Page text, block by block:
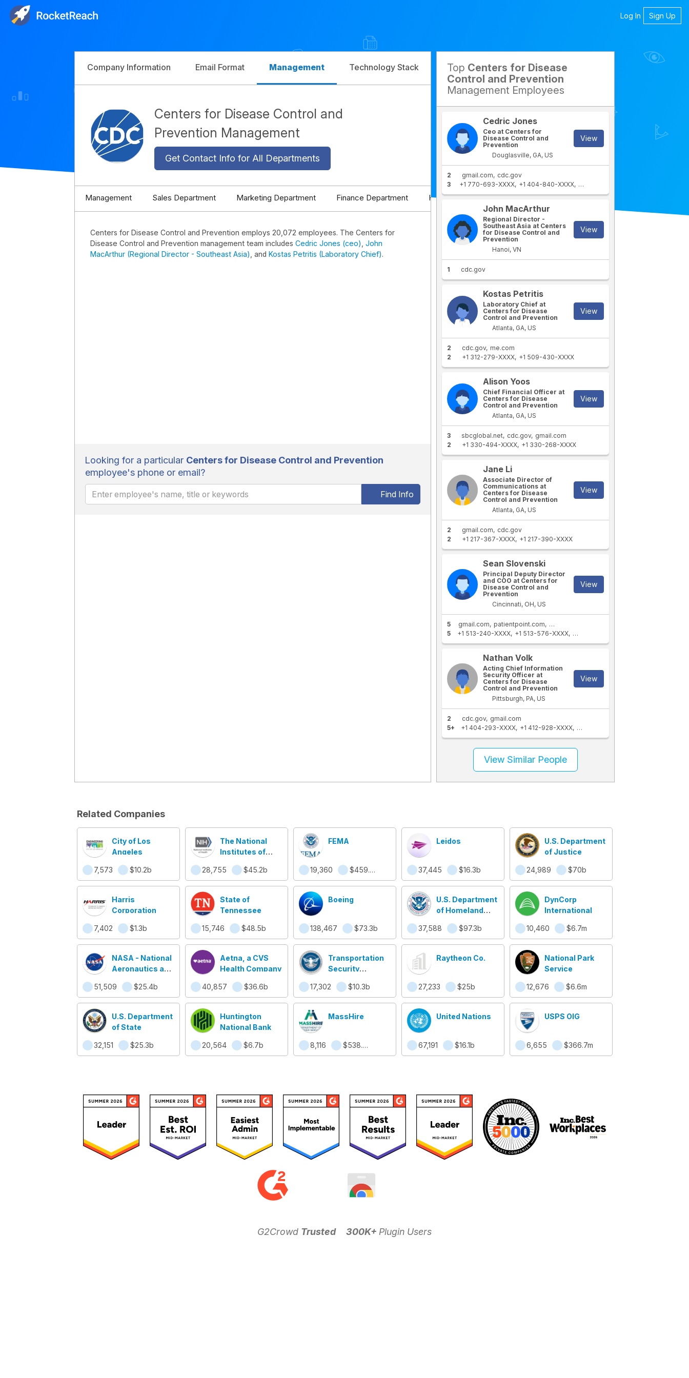
Log In Sign Up
Company Information Email Format Management Technology Stack Competitors
Centers for Disease Control and
Prevention Management
Get Contact Info for All Departments
Management Sales Department Marketing Department Finance Department HR Department IT Department
Centers for Disease Control and Prevention employs 20,072 employees. The Centers for
Disease Control and Prevention management team includes Cedric Jones (ceo) John
MacArthur (Regional Director - Southeast Asia) , and Kostas Petritis (Laboratory Chief).
Looking for a particular Centers for Disease Control and Prevention
employee's phone or email?
Find Info
Top Centers for Disease
Control and Prevention
Management Employees
Cedric Jones
Ceo at Centers for
Disease Control and
Prevention
Douglasville, GA, US
View
2 gmail.com
cdc.gov
3
+1 770-693-XXXX +1 404-840-XXXX +1 678-401-XXXX
John MacArthur
Regional Director -
Southeast Asia at Centers
for Disease Control and
Prevention
Hanoi, VN
View
1 cdc.gov
Kostas Petritis
Laboratory Chief at
Centers for Disease
Control and Prevention
Atlanta, GA, US
View
2 cdc.gov me.com
2
+1 312-279-XXXX +1 509-430-XXXX
Alison Yoos
Chief Financial Officer at
Centers for Disease
Control and Prevention
Atlanta, GA, US
View
3 sbcglobal.net cdc.gov gmail.com
2
+1 330-494-XXXX +1 330-268-XXXX
Jane Li
Associate Director of
Communications at
Centers for Disease
Control and Prevention
Atlanta, GA, US
View
2 gmail.com
cdc.gov
2
+1 217-367-XXXX +1 217-390-XXXX
Sean Slovenski
Principal Deputy Director
and COO at Centers for
Disease Control and
Prevention
Cincinnati, OH, US
View
5 gmail.com patientpoint.com contextmediainc.com
5
+1 513-240-XXXX +1 513-576-XXXX +1 513-576-XXXX
Nathan Volk
Acting Chief Information
Security Officer at
Centers for Disease
Control and Prevention
Pittsburgh, PA, US
View
2 cdc.gov gmail.com
5+
+1 404-293-XXXX +1 412-928-XXXX +1 404-508-XXXX
View Similar People
Related Companies
City of Los
Angeles
7,573 $10.2b
The National
Institutes of
28,755
$45.2b
FEMA
19,360 $459.9m
Leidos
37,445 $16.3b
U.S. Department
of Justice
24,989 $70b
Harris
Corporation
7,402 $1.3b
State of
Tennessee
15,746 $48.5b
Boeing
138,467 $73.3b
U.S. Department
of Homeland
37,588
$97.3b
DynCorp
International
10,460 $6.7m
NASA - National
Aeronautics and
Administration
51,509 $25.4b
Aetna, a CVS
Health Company
40,857 $36.6b
Transportation
Security
(TSA)
17,302 $10.3b
Raytheon Co.
27,233 $25b
National Park
Service
12,676 $6.6m
U.S. Department
of State
32,151 $25.3b
Huntington
National Bank
20,564 $6.7b
MassHire
8,116 $538.4m
United Nations
67,191 $16.1b
USPS OIG
6,655 $366.7m
G2Crowd Trusted 300K+ Plugin Users